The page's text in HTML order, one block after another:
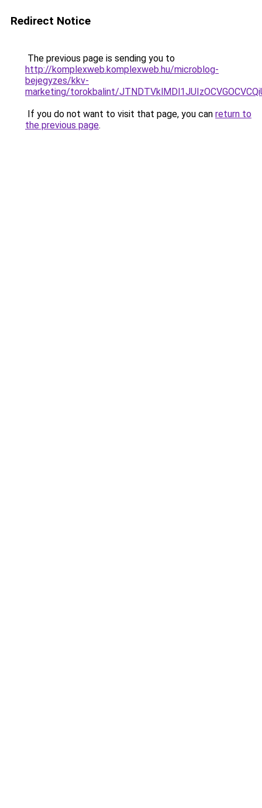
Redirect Notice
The previous page is sending you to
http://komplexweb.komplexweb.hu/microblog-
bejegyzes/kkv-
marketing/torokbalint/
If you do not want to visit that page, you can return to
the previous page.